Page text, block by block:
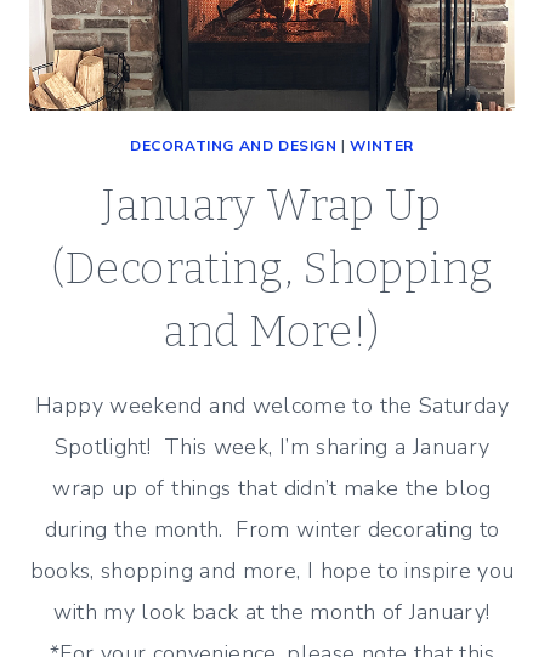
DECORATING AND DESIGN |WINTER
January Wrap Up
(Decorating, Shopping
and More!)
Happy weekend and welcome to the Saturday
Spotlight! This week, I’m sharing a January
wrap up of things that didn’t make the blog
during the month. From winter decorating to
books, shopping and more, I hope to inspire you
with my look back at the month of January!